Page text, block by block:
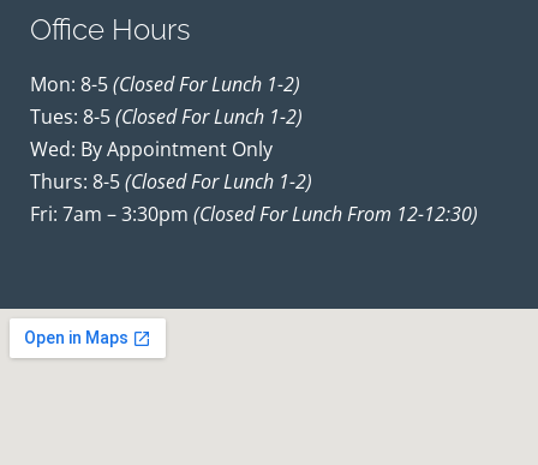
Office Hours
Mon: 8-5(closed For Lunch 1-2)
Tues: 8-5(closed For Lunch 1-2)
Wed: By Appointment Only
Thurs: 8-5(closed For Lunch 1-2)
Fri: 7am – 3:30pm (closed For Lunch From 12-12:30)